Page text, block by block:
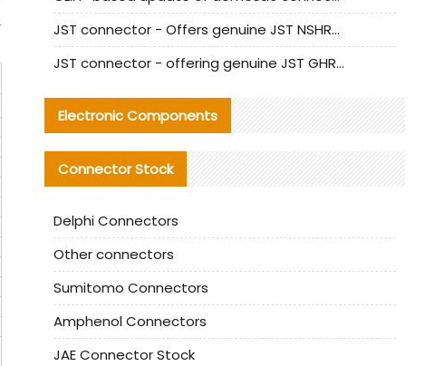
JST connector - Offers genuine JST NSHR-02V-S connector and substitute products
JST connector - offering genuine JST GHR-09V-S connector and alternative products
Electronic Components
Connector Stock
Delphi Connectors
Other connectors
Sumitomo Connectors
Amphenol Connectors
JAE Connector Stock